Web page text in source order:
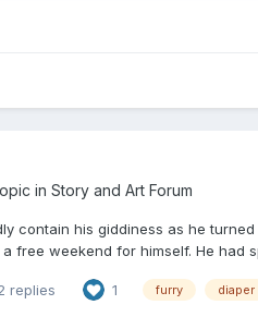
in Story and Art Forum
contain his giddiness as he
free weekend for himself. He had
replies 1 furry diaper